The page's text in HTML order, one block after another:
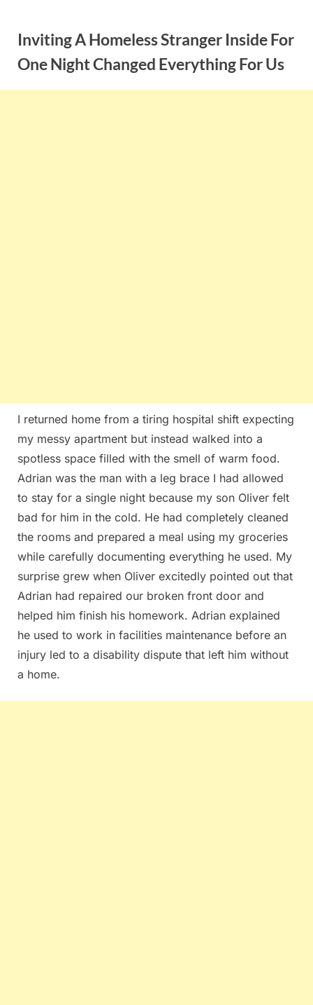
contentInviting A Homeless Stranger Inside For
One Night Changed Everything For Us
I returned home from a tiring hospital shift expecting
my messy apartment but instead walked into a
spotless space filled with the smell of warm food.
Adrian was the man with a leg brace I had allowed
to stay for a single night because my son Oliver felt
bad for him in the cold. He had completely cleaned
the rooms and prepared a meal using my groceries
while carefully documenting everything he used. My
surprise grew when Oliver excitedly pointed out that
Adrian had repaired our broken front door and
helped him finish his homework. Adrian explained
he used to work in facilities maintenance before an
injury led to a disability dispute that left him without
a home.